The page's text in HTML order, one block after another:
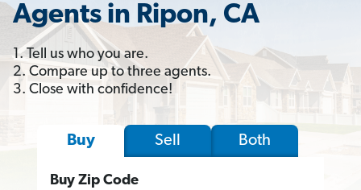
Agents in Ripon, CA
1. Tell us who you are.
2. Compare up to three agents.
3. Close with confidence!
Buy Sell Both
Buy Zip Code